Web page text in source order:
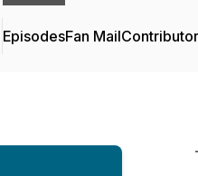
EpisodesFan Mail